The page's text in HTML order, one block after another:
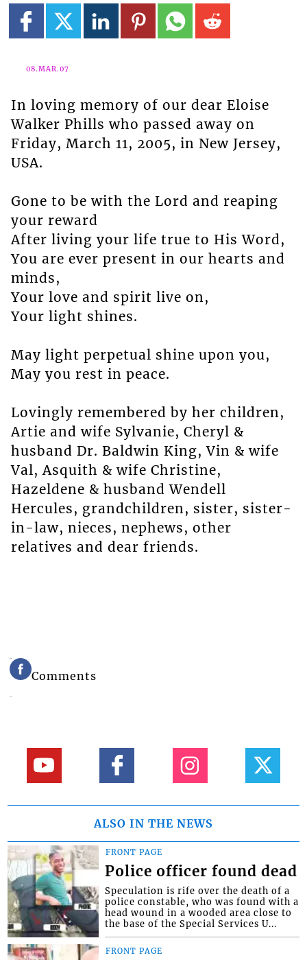
08.MAR.07
In loving memory of our dear Eloise
Walker Phills who passed away on
Friday, March 11, 2005, in New Jersey,
USA.
Gone to be with the Lord and reaping
your reward
After living your life true to His Word,
You are ever present in our hearts and
minds,
Your love and spirit live on,
Your light shines.
May light perpetual shine upon you,
May you rest in peace.
Lovingly remembered by her children,
Artie and wife Sylvanie, Cheryl &
husband Dr. Baldwin King, Vin & wife
Val, Asquith & wife Christine,
Hazeldene & husband Wendell
Hercules, grandchildren, sister, sister-
in-law, nieces, nephews, other
relatives and dear friends.
Comments
ALSO IN THE NEWS
FRONT PAGE
Police officer found dead
Speculation is rife over the death of a
police constable, who was found with a
head wound in a wooded area close to
the base of the Special Services U...
FRONT PAGE